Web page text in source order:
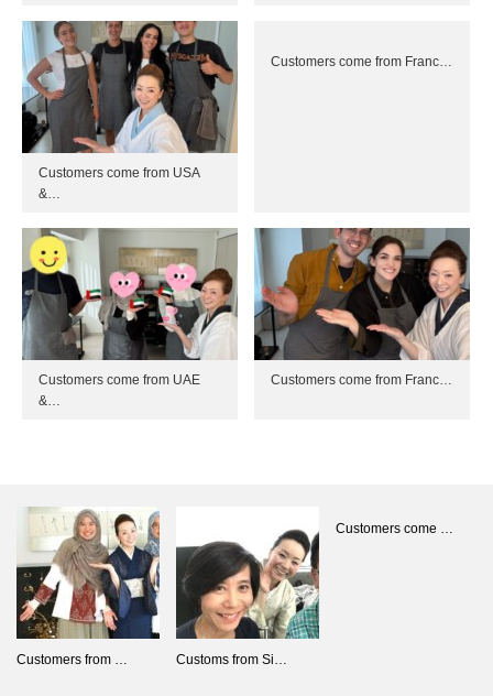
Customers come from USA
&…
Customers come from Franc…
Customers come from UAE
&…
Customers come from Franc…
Customers from … Customs from Si…
Customers come …